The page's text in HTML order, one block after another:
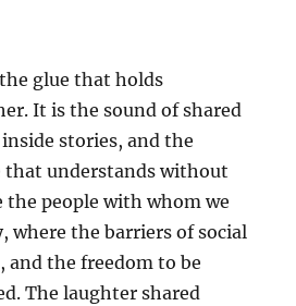
glue that holds
It is the sound of shared
stories, and the
that understands without
the people with whom we
where the barriers of social
and the freedom to be
The laughter shared